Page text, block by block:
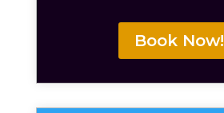
Book Now!